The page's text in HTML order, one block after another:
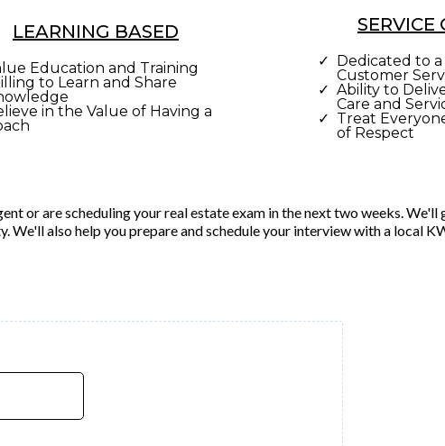
LEARNING BASED
Education and Training
to Learn and Share
in the Value of Having a
SERVICE
Dedicated to
Customer
Ability to
Care and
Treat
of Respect
or are scheduling your real estate exam in the next two weeks.
We'll also help you prepare and schedule your interview with a local